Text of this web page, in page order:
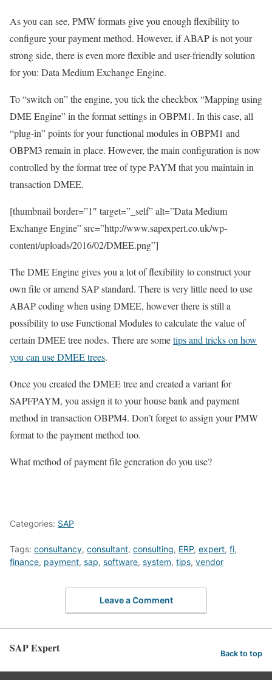
As you can see, PMW formats give you enough flexibility to
configure your payment method. However, if ABAP is not your
strong side, there is even more flexible and user-friendly solution
for you: Data Medium Exchange Engine.
To “switch on” the engine, you tick the checkbox “Mapping using
DME Engine” in the format settings in OBPM1. In this case, all
“plug-in” points for your functional modules in OBPM1 and
OBPM3 remain in place. However, the main configuration is now
controlled by the format tree of type PAYM that you maintain in
transaction DMEE.
[thumbnail border=”1″ target=”_self” alt=”Data Medium
Exchange Engine” src=”http://www.sapexpert.co.uk/wp-
content/uploads/2016/02/DMEE.png”]
The DME Engine gives you a lot of flexibility to construct your
own file or amend SAP standard. There is very little need to use
ABAP coding when using DMEE, however there is still a
possibility to use Functional Modules to calculate the value of
certain DMEE tree nodes. There are sometips and tricks on how
you can use DMEE trees.
Once you created the DMEE tree and created a variant for
SAPFPAYM, you assign it to your house bank and payment
method in transaction OBPM4. Don’t forget to assign your PMW
format to the payment method too.
What method of payment file generation do you use?
Categories: SAP
Tags: consultancy, consultant, consulting, ERP, expert, fi,
finance, payment, sap, software, system, tips, vendor
Leave a Comment
SAP Expert Back to top